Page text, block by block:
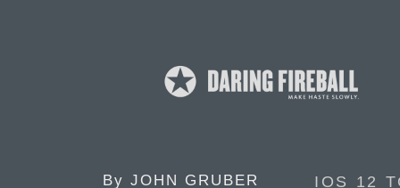
By JOHN GRUBER
IOS 12